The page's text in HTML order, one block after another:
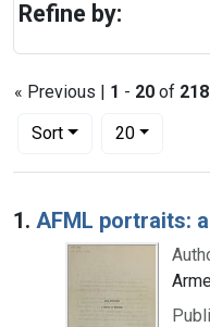
« Previous | 1 - 20 of 218
Sort
Number of results to
20per page
Search Results
1. AFML portraits:
Refine by: